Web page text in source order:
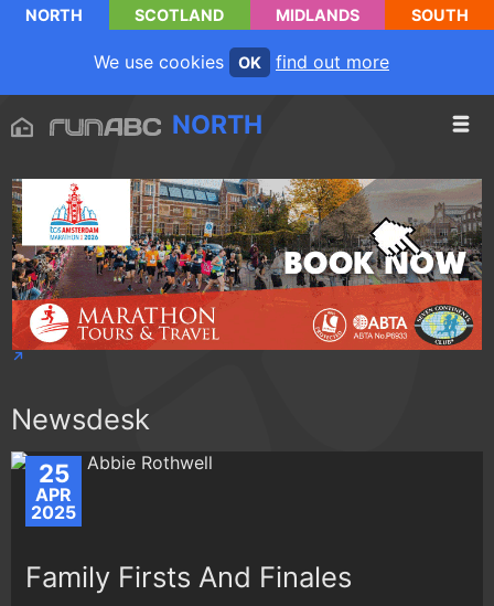
NORTH SCOTLAND MIDLANDS SOUTH
We use cookies OK find out more
NORTH
Newsdesk
25
APR
2025
Family Firsts And Finales